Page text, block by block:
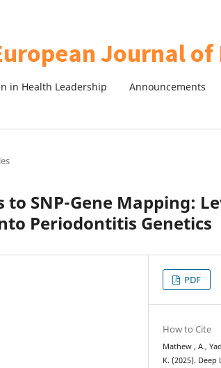
in Health Leadership Announcements
SNP-Gene Mapping:
Periodontitis Genetics
PDF
How to Cite
Mathew , A.,
K. (2025).